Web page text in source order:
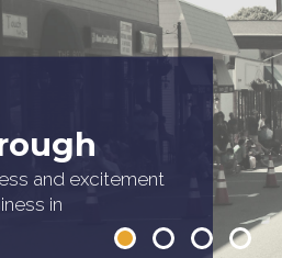
and excitement
in
services,
Foxborough